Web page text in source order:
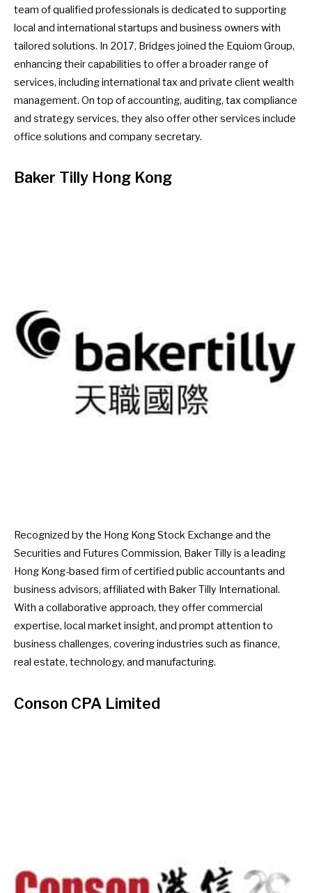
team of qualified professionals is dedicated to supporting
local and international startups and business owners with
tailored solutions. In 2017, Bridges joined the Equiom Group,
enhancing their capabilities to offer a broader range of
services, including international tax and private client wealth
management. On top of accounting, auditing, tax compliance
and strategy services, they also offer other services include
office solutions and company secretary.
Baker Tilly Hong Kong
Recognized by the Hong Kong Stock Exchange and the
Securities and Futures Commission, Baker Tilly is a leading
Hong Kong-based firm of certified public accountants and
business advisors, affiliated with Baker Tilly International.
With a collaborative approach, they offer commercial
expertise, local market insight, and prompt attention to
business challenges, covering industries such as finance,
real estate, technology, and manufacturing.
Conson CPA Limited